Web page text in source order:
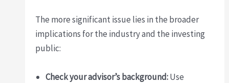
The more significant issue lies in the broader
implications for the industry and the investing
public:
Check your advisor’s background:Use